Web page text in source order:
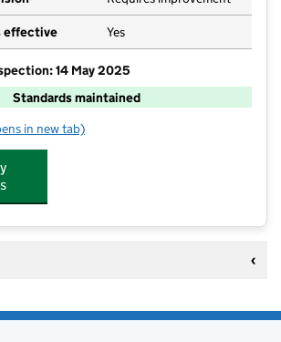
effective Yes
14 May 2025
Standards maintained
Barkisland CofE VA Primary School
in new tab)